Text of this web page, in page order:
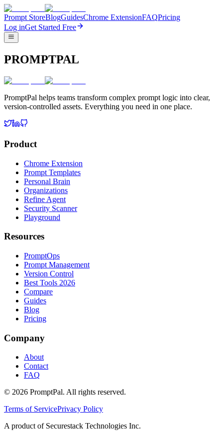
Prompt StoreBlogGuidesChrome ExtensionFAQPricing
Log inGet Started Free
PROMPTPAL
PromptPal helps teams transform complex prompt logic into clear,
version-controlled assets. Everything you need in one place.
Product
Chrome Extension
Prompt Templates
Personal Brain
Organizations
Refine Agent
Security Scanner
Playground
Resources
PromptOps
Prompt Management
Version Control
Best Tools 2026
Compare
Guides
Blog
Pricing
Company
About
Contact
FAQ
© 2026 PromptPal. All rights reserved.
Terms of ServicePrivacy Policy
A product of Securestack Technologies Inc.